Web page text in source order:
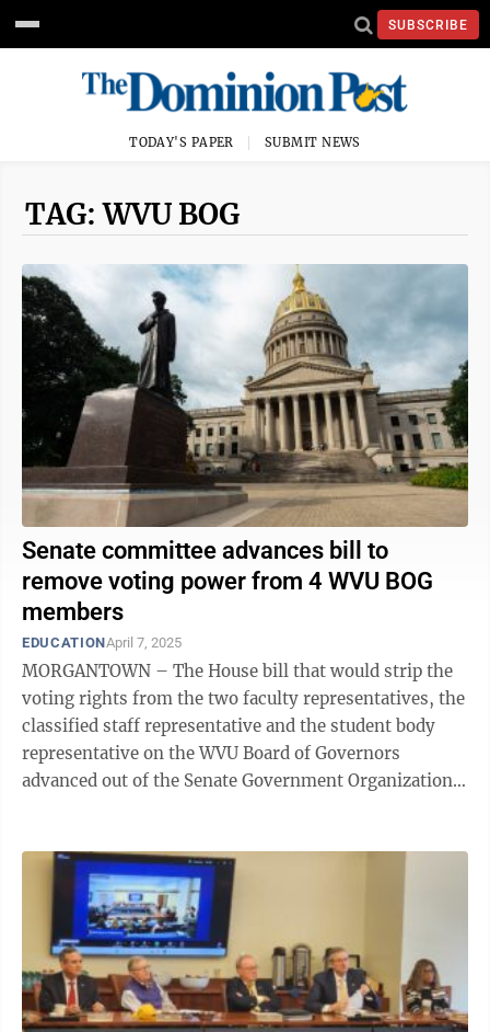
SUBSCRIBE
TODAY'S PAPER SUBMIT NEWS
TAG: WVU BOG
Senate committee advances bill to
remove voting power from 4 WVU BOG
members
EDUCATIONApril 7, 2025
MORGANTOWN – The House bill that would strip the
voting rights from the two faculty representatives, the
classified staff representative and the student body
representative on the WVU Board of Governors
advanced out of the Senate Government Organization